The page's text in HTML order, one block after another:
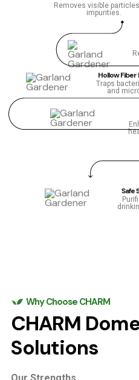
Removes visible
impurities.
Hollow
Traps
and
Safe
Why Choose CHARM
CHARM
Solutions